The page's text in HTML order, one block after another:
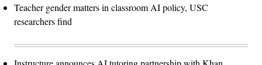
Teacher gender matters in classroom AI policy, USC
researchers find